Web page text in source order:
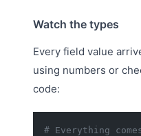
Watch the types
Every field value
using numbers or
code:
# Everything